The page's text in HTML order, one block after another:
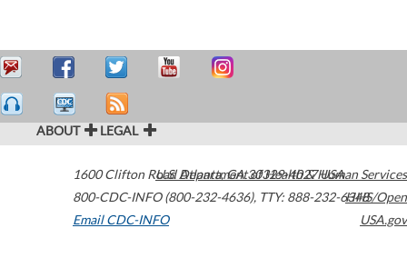
ABOUT LEGAL
1600 Clifton Road Atlanta,GA30329-4027USA
800-CDC-INFO (800-232-4636), TTY: 888-232-6348
Email CDC-INFO
U.S. Department of Health & Human Services
HHS/Open
USA.gov